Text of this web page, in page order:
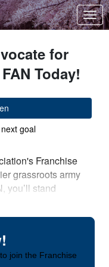
for
Today!
goal
Franchise
grassroots army
you’ll stand
nationwide who
jobs,
economy.
join the Franchise